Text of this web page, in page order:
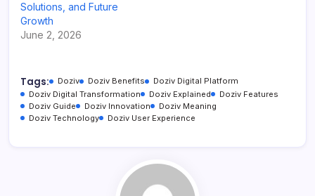
Solutions, and Future
Growth
June 2, 2026
Tags: Doziv Doziv Benefits
Doziv Digital Platform
Doziv Digital Transformation
Doziv Explained
Doziv Features
Doziv Guide
Doziv Innovation
Doziv Meaning
Doziv Technology
Doziv User Experience